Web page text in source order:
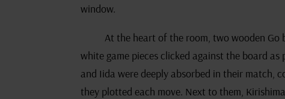
window.
At the heart of the room, two wooden
white game pieces clicked against the board
and Iida were deeply absorbed in their match,
they plotted each move. Next to them,